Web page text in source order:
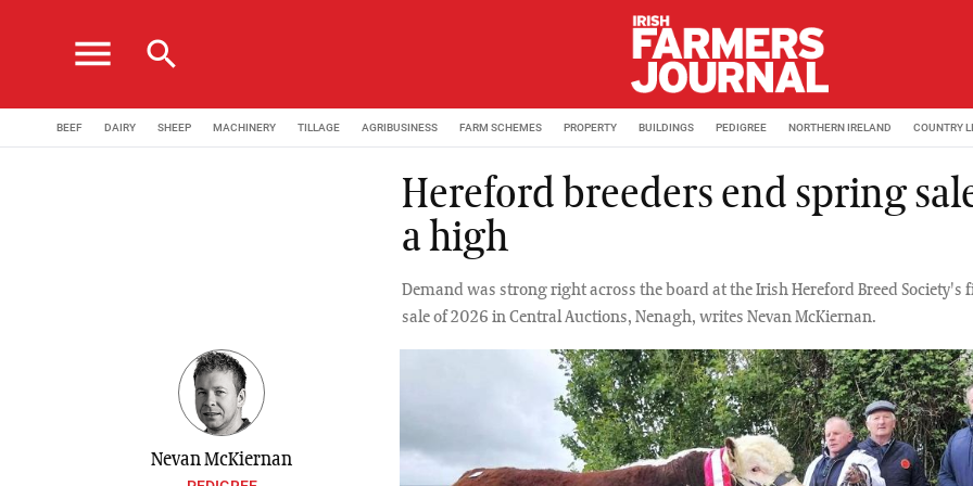
menu search
BEEF DAIRY SHEEP MACHINERY TILLAGE AGRIBUSINESS FARM SCHEMES PROPERTY BUILDINGS PEDIGREE NORTHERN IRELAND COUNTRY
Hereford breeders end spring
a high
Demand was strong right across the board at the Irish Hereford Breed Society's
sale of 2026 in Central Auctions, Nenagh, writes Nevan McKiernan.
Nevan McKiernan